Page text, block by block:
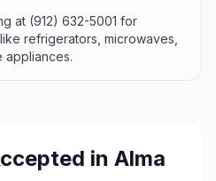
at (912) 632-5001 for
refrigerators, microwaves,
appliances.
in Alma